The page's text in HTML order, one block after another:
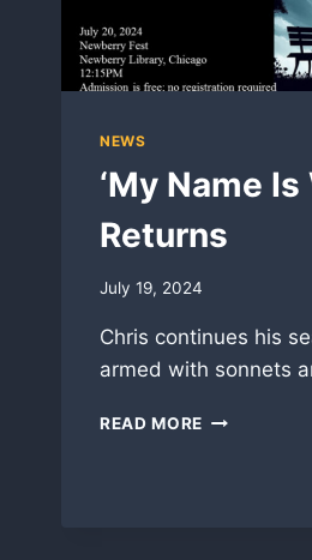
NEWS
‘My Name Is
Returns
July 19, 2024
Chris continues his
armed with sonnets
READ MORE ‘MY